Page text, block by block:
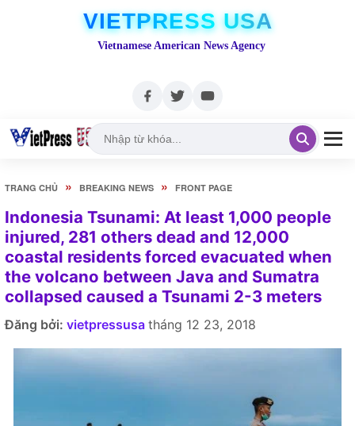
VIETPRESS USA
Vietnamese American News Agency
TRANG CHỦ » BREAKING NEWS » FRONT PAGE
Indonesia Tsunami: At least 1,000 people
injured, 281 others dead and 12,000
coastal residents forced evacuated when
the volcano between Java and Sumatra
collapsed caused a Tsunami 2-3 meters
Đăng bởi: vietpressusa tháng 12 23, 2018